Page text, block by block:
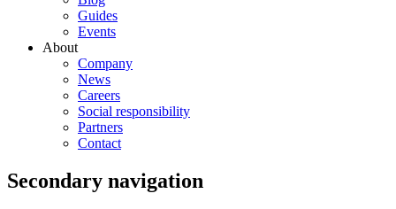
Guides
Events
About
Company
News
Careers
Social responsibility
Partners
Contact
Secondary navigation